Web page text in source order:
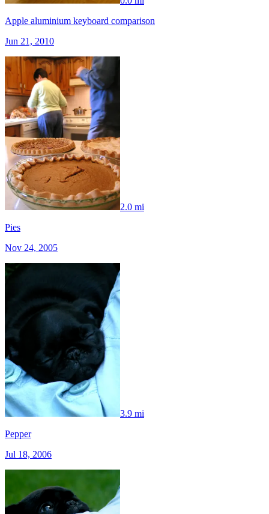
Apple aluminium keyboard comparison
Jun 21, 2010
2.0 mi
Pies
Nov 24, 2005
3.9 mi
Pepper
Jul 18, 2006